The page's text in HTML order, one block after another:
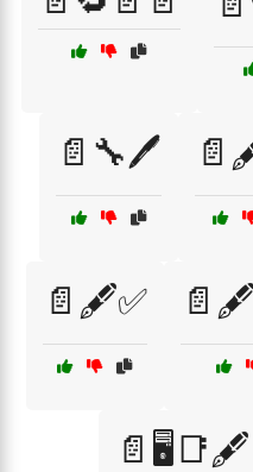
📄🔧🖊️
📄🖋️✅
📄🖥️📑🖋️